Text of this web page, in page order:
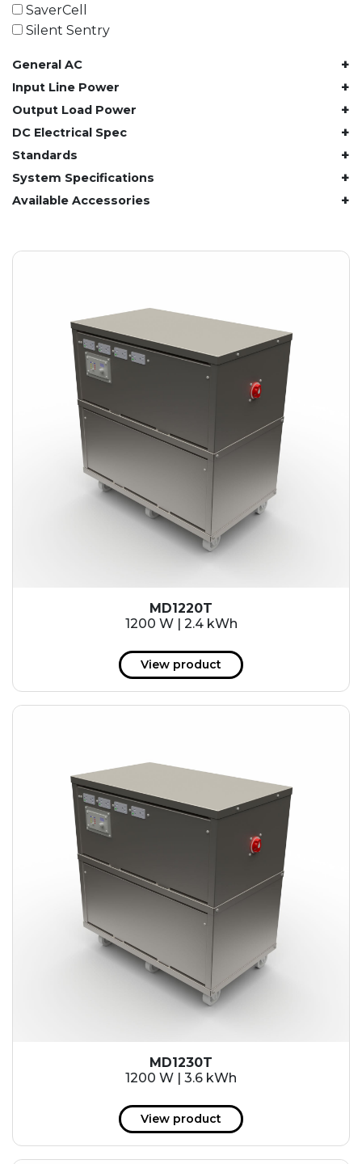
61.4 kWh
81.8 kWh
122.8 kWh
153 kWh
163.6 kWh
184.2 kWh
245.6 kWh
491.2 kWh
552.6 kWh
982.4 kWh
SaverCell
Silent Sentry
General AC +
Input Line Power +
Output Load Power +
DC Electrical Spec +
Standards +
System Specifications +
Available Accessories +
MD1220T
1200 W | 2.4 kWh
View product
MD1230T
1200 W | 3.6 kWh
View product